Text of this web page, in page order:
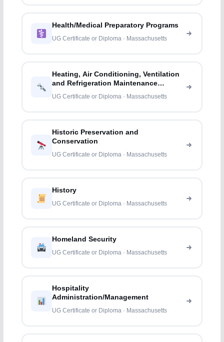
Health/Medical Preparatory Programs
UG Certificate or Diploma · Massachusetts
Heating, Air Conditioning, Ventilation
and Refrigeration Maintenance
Technology/
UG Certificate or Diploma · Massachusetts
Historic Preservation and
Conservation
UG Certificate or Diploma · Massachusetts
History
UG Certificate or Diploma · Massachusetts
Homeland Security
UG Certificate or Diploma · Massachusetts
Hospitality
Administration/Management
UG Certificate or Diploma · Massachusetts